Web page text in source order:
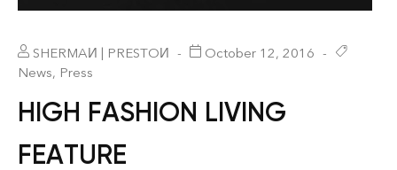
SHERMAИ | PRESTOИ
October 12, 2016
News, Press
HIGH FASHION LIVING
FEATURE